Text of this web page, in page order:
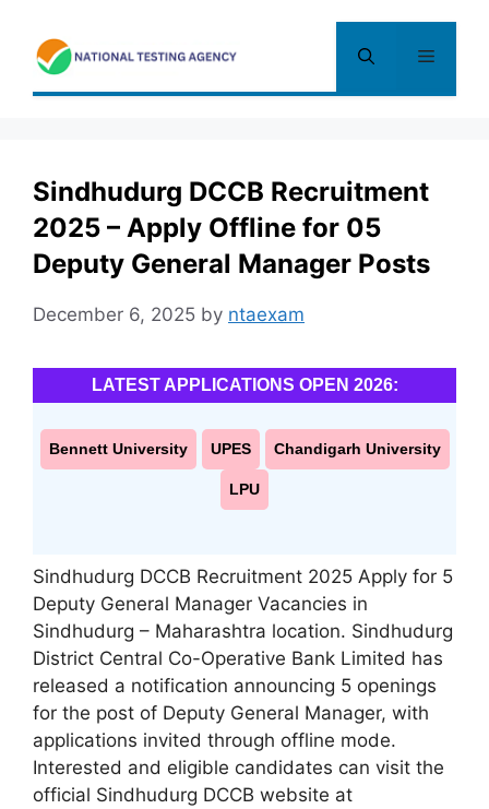
content
Menu
Sindhudurg DCCB Recruitment
2025 – Apply Offline for 05
Deputy General Manager Posts
December 6, 2025 by ntaexam
LATEST APPLICATIONS OPEN 2026:
Bennett University UPES Chandigarh University
LPU
Sindhudurg DCCB Recruitment 2025 Apply for 5
Deputy General Manager Vacancies in
Sindhudurg – Maharashtra location. Sindhudurg
District Central Co-Operative Bank Limited has
released a notification announcing 5 openings
for the post of Deputy General Manager, with
applications invited through offline mode.
Interested and eligible candidates can visit the
official Sindhudurg DCCB website at